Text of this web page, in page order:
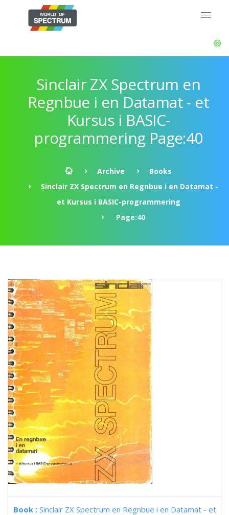
Sinclair ZX Spectrum en
Regnbue i en Datamat - et
Kursus i BASIC-
programmering Page:40
Archive
Books
Sinclair ZX Spectrum en Regnbue i en Datamat -
et Kursus i BASIC-programmering
Page:40
Book : Sinclair ZX Spectrum en Regnbue i en Datamat - et